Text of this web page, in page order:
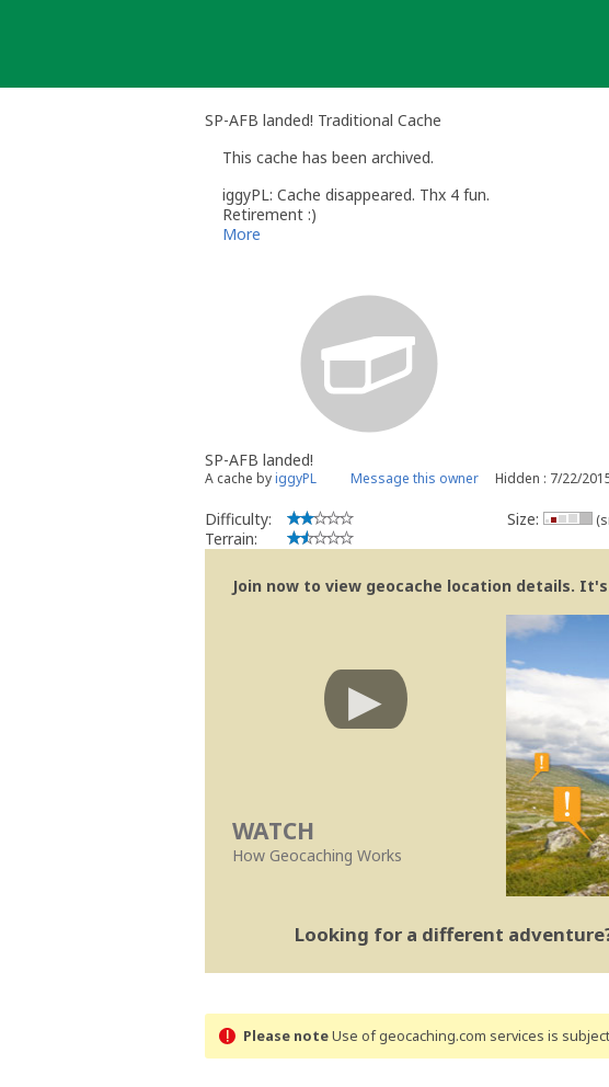
SP-AFB landed! Traditional Cache
This cache has been archived.
iggyPL: Cache disappeared. Thx 4 fun.
Retirement :)
More
SP-AFB landed!
A cache byiggyPL Message this owner Hidden : 7/22/
Difficulty:
Terrain:
Size:
Join now to view geocache location details.
WATCH
How Geocaching Works
Looking for a different
Please noteUse of geocaching.com services is